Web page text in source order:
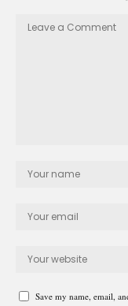
Save my name, email,